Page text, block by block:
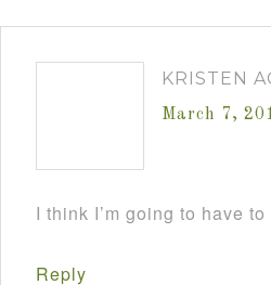
KRISTEN
March 7,
I think I’m going to have
Reply